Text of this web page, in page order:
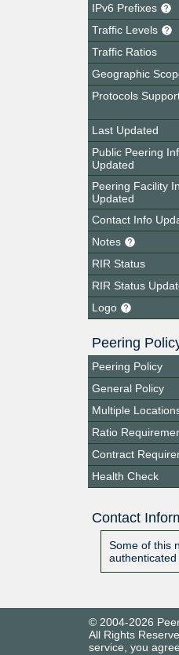
IPv6 Prefixes
Traffic Levels
Traffic Ratios
Geographic
Protocols
Last Updated
Public Peering
Updated
Peering Facility
Updated
Contact Info
Notes
RIR Status
RIR Status
Logo
Peering
Peering Policy
General Policy
Multiple
Ratio
Contract
Health Check
Contact
Some of this
© 2004-2026
All Rights
service, you